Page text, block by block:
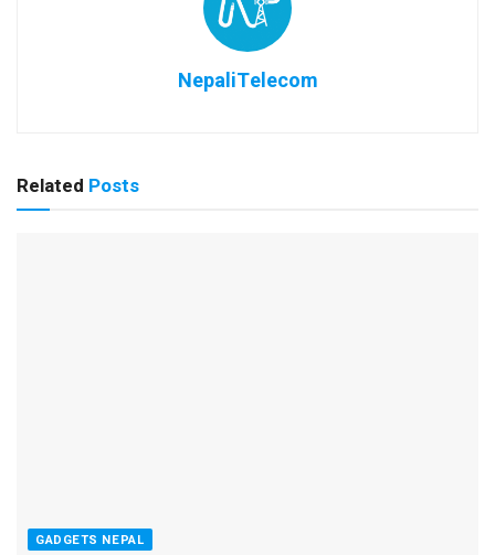
NepaliTelecom
Related Posts
GADGETS NEPAL